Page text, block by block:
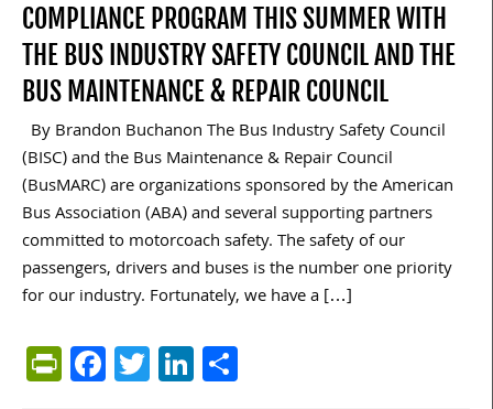
COMPLIANCE PROGRAM THIS SUMMER WITH
THE BUS INDUSTRY SAFETY COUNCIL AND THE
BUS MAINTENANCE & REPAIR COUNCIL
By Brandon Buchanon The Bus Industry Safety Council
(BISC) and the Bus Maintenance & Repair Council
(BusMARC) are organizations sponsored by the American
Bus Association (ABA) and several supporting partners
committed to motorcoach safety. The safety of our
passengers, drivers and buses is the number one priority
for our industry. Fortunately, we have a […]
PrintFriendly
Facebook
TwitterLinkedIn